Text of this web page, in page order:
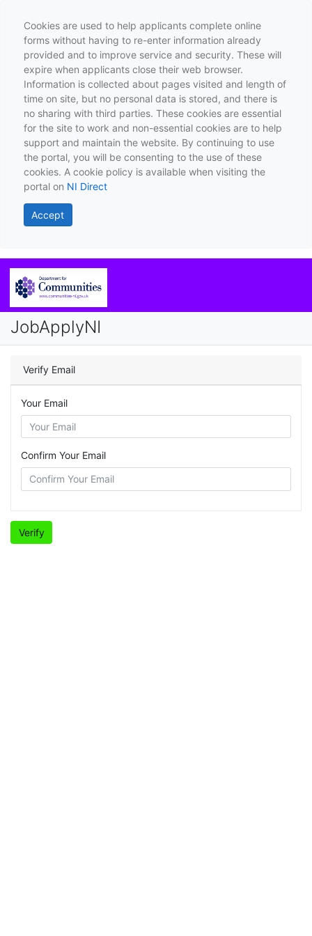
Cookies are used to help applicants complete online
forms without having to re-enter information already
provided and to improve service and security. These will
expire when applicants close their web browser.
Information is collected about pages visited and length of
time on site, but no personal data is stored, and there is
no sharing with third parties. These cookies are essential
for the site to work and non-essential cookies are to help
support and maintain the website. By continuing to use
the portal, you will be consenting to the use of these
cookies. A cookie policy is available when visiting the
portal on NI Direct
Accept
JobApplyNI
Verify Email
Your Email
Confirm Your Email
Verify